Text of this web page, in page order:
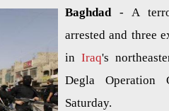
Baghdad- A
arrested and three
inIraq's
Degla Operation
Saturday.